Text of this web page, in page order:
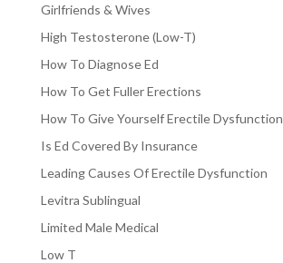
Girlfriends & Wives
High Testosterone (Low-T)
How To Diagnose Ed
How To Get Fuller Erections
How To Give Yourself Erectile Dysfunction
Is Ed Covered By Insurance
Leading Causes Of Erectile Dysfunction
Levitra Sublingual
Limited Male Medical
Low T